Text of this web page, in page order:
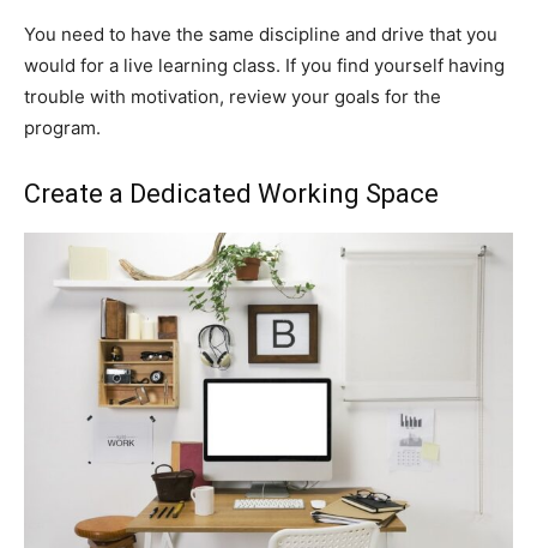
You need to have the same discipline and drive that you
would for a live learning class. If you find yourself having
trouble with motivation, review your goals for the
program.
Create a Dedicated Working Space